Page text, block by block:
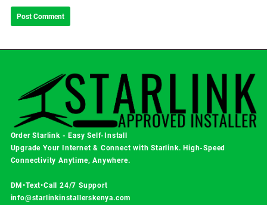
Order Starlink - Easy Self-Install
Upgrade Your Internet & Connect withStarlink. High-Speed
Connectivity Anytime, Anywhere.
DM•Text•Call 24/7 Support
info@starlinkinstallerskenya.com